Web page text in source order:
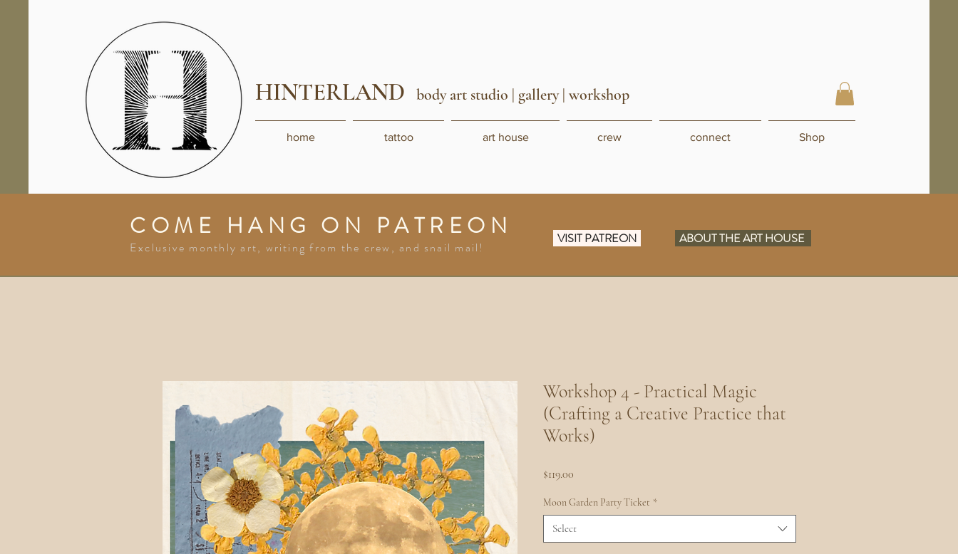
HINTERLAND body art studio | gallery | workshop
home tattoo art house crew connect Shop
COME HANG ON PATREON VISIT PATREON
Exclusive monthly art, writing from the crew, and snail mail!
ABOUT THE ART HOUSE
Workshop 4 - Practical Magic
(Crafting a Creative Practice that
Works)
$119.00
Moon Garden Party Ticket *
Select